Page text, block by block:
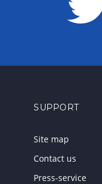
SUPPORT
Site map
Contact us
Press-service